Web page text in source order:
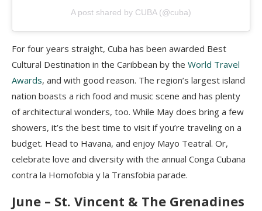
A post shared by CUBA (@cuba)
For four years straight, Cuba has been awarded Best
Cultural Destination in the Caribbean by the World Travel
Awards, and with good reason. The region’s largest island
nation boasts a rich food and music scene and has plenty
of architectural wonders, too. While May does bring a few
showers, it’s the best time to visit if you’re traveling on a
budget. Head to Havana, and enjoy Mayo Teatral. Or,
celebrate love and diversity with the annual Conga Cubana
contra la Homofobia y la Transfobia parade.
June – St. Vincent & The Grenadines